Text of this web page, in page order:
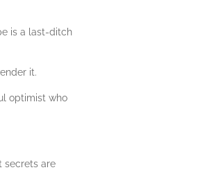
is a last-ditch
it.
optimist who
secrets are